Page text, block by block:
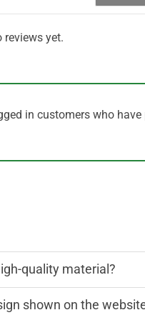
reviews yet.
in customers who
quality material?
shown on the